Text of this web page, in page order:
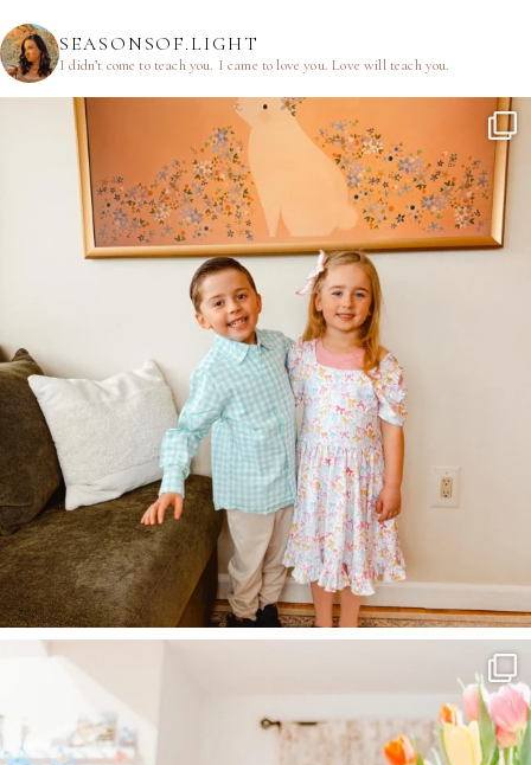
SEASONSOF.LIGHT
I didn’t come to teach you. I came to love you.Love will teach you.